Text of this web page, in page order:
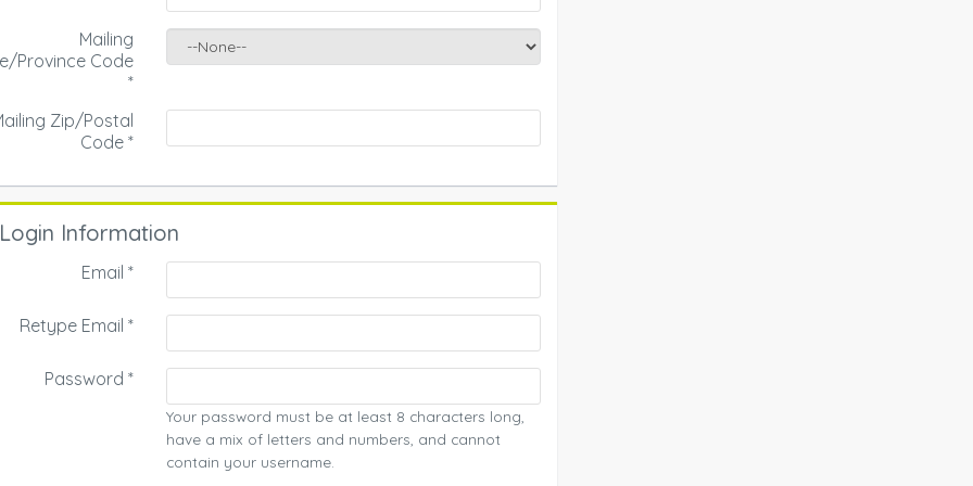
Mailing
Province Code
*
Zip/Postal
Code *
Information
Email *
Retype Email *
Password *
Your password must be at least 8 characters long,
have a mix of letters and numbers, and cannot
contain your username.